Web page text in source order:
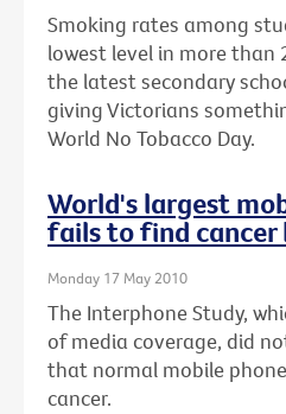
Smoking rates among
lowest level in more than
the latest secondary
giving Victorians
World No Tobacco Day.
World's largest
fails to find cancer
Monday 17 May 2010
The Interphone Study,
of media coverage, did
that normal mobile
cancer.